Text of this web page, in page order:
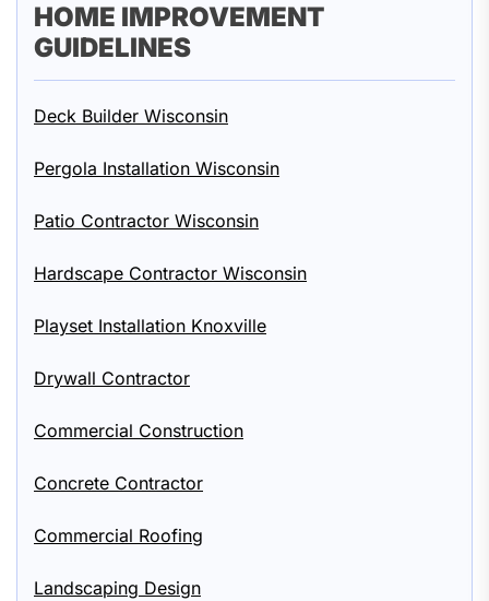
HOME IMPROVEMENT
GUIDELINES
Deck Builder Wisconsin
Pergola Installation Wisconsin
Patio Contractor Wisconsin
Hardscape Contractor Wisconsin
Playset Installation Knoxville
Drywall Contractor
Commercial Construction
Concrete Contractor
Commercial Roofing
Landscaping Design